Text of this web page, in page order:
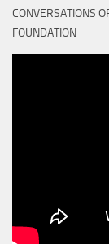
CONVERSATIONS
FOUNDATION